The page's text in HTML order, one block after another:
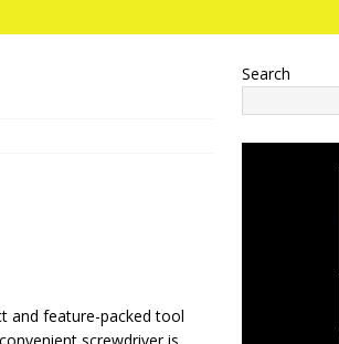
and feature-packed tool
Search